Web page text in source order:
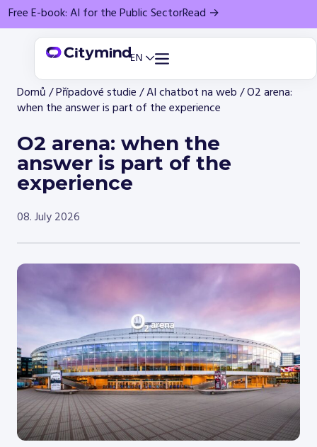
Free E-book: AI for the Public SectorRead →
Domů/Případové studie/AI chatbot na web/O2 arena:
when the answer is part of the experience
O2 arena: when the
answer is part of the
experience
08. July 2026